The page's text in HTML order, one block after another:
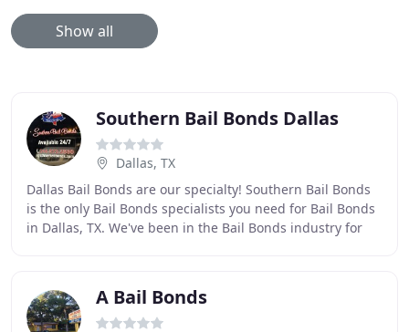
Show all
Southern Bail Bonds Dallas
Dallas, TX
Dallas Bail Bonds are our specialty! Southern Bail Bonds
is the only Bail Bonds specialists you need for Bail Bonds
in Dallas, TX. We've been in the Bail Bonds industry for
A Bail Bonds